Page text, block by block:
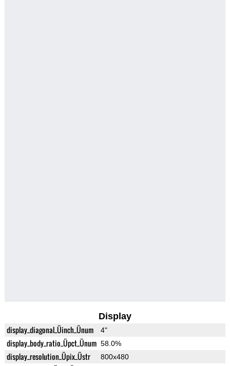
Display
display_diagonal_Üinch_Ünum 4"
display_body_ratio_Üpct_Ünum 58.0%
display_resolution_Üpix_Üstr 800x480